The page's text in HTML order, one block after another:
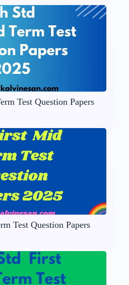
Test Question Papers
Test Question Papers